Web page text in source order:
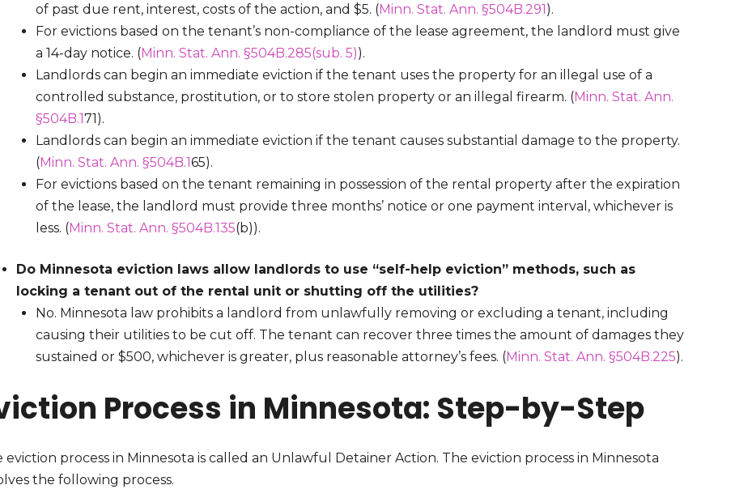
of past due rent, interest, costs of the action, and $5. (Minn. Stat. Ann. §504B.291).
For evictions based on the tenant’s non-compliance of the lease agreement, the landlord must give
a 14-day notice. (Minn. Stat. Ann. §504B.285(sub. 5)).
Landlords can begin an immediate eviction if the tenant uses the property for an illegal use of a
controlled substance, prostitution, or to store stolen property or an illegal firearm. (Minn. Stat. Ann.
§504B.171).
Landlords can begin an immediate eviction if the tenant causes substantial damage to the property.
(Minn. Stat. Ann. §504B.165).
For evictions based on the tenant remaining in possession of the rental property after the expiration
of the lease, the landlord must provide three months’ notice or one payment interval, whichever is
less. (Minn. Stat. Ann. §504B.135(b)).
Do Minnesota eviction laws allow landlords to use “self-help eviction” methods, such as
locking a tenant out of the rental unit or shutting off the utilities?
No. Minnesota law prohibits a landlord from unlawfully removing or excluding a tenant, including
causing their utilities to be cut off. The tenant can recover three times the amount of damages they
sustained or $500, whichever is greater, plus reasonable attorney’s fees. (Minn. Stat. Ann. §504B.225).
Process in Minnesota: Step-by-Step
eviction process in Minnesota is called an Unlawful Detainer Action. The eviction process in Minnesota
the following process.